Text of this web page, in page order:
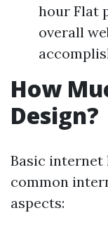
hour Flat
overall
How
Design?
Basic
common
aspects: